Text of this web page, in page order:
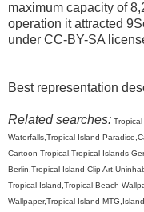
maximum capacity of
operation it attracted
under CC-BY-SA
Best representation
Related searches:
Waterfalls,Tropical Island
Cartoon Tropical,Tropical Islands
Berlin,Tropical Island Clip
Tropical Island,Tropical Beach
Wallpaper,Tropical Island